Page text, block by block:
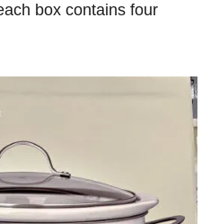
box contains four